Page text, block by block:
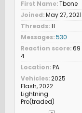
First Name Tbone
Joined May 27, 2021
Threads 11
Messages 530
Reaction score 69
4
Location PA
Vehicles 2025
Flash, 2022
Lightning
Pro(traded)